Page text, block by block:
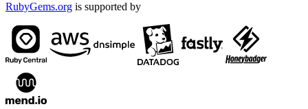
RubyGems.org is supported by